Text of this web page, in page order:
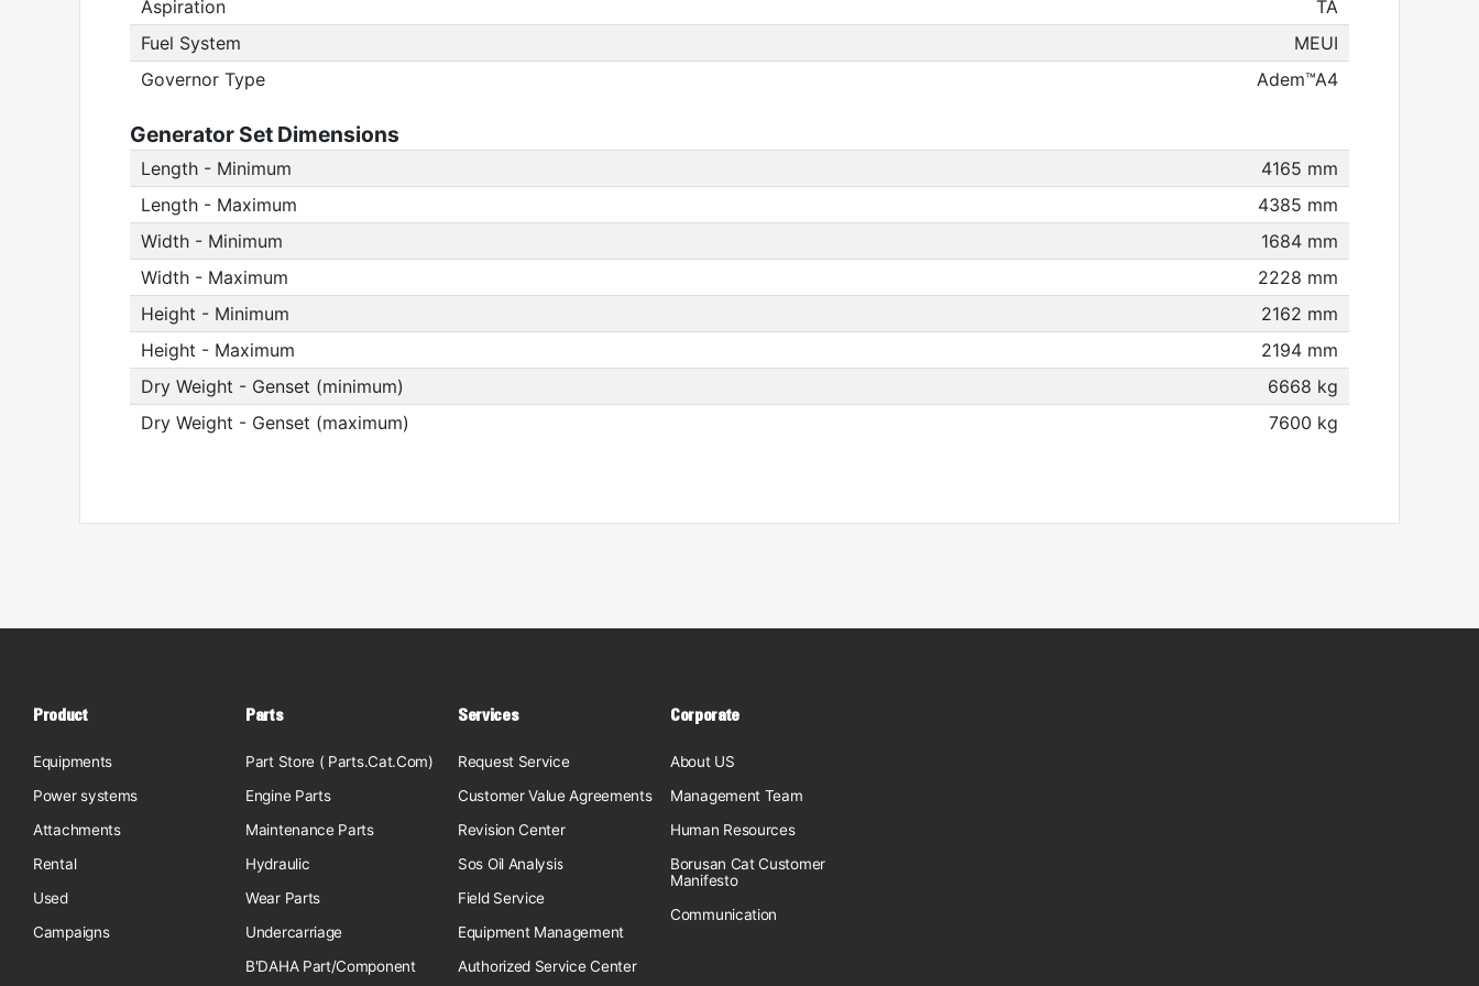
Aspiration
TA
Fuel System
MEUI
Governor Type
Adem™A4
Generator Set Dimensions
Length - Minimum
4165 mm
Length - Maximum
4385 mm
Width - Minimum
1684 mm
Width - Maximum
2228 mm
Height - Minimum
2162 mm
Height - Maximum
2194 mm
Dry Weight - Genset (minimum)
6668 kg
Dry Weight - Genset (maximum)
7600 kg
Product
Equipments
Power systems
Attachments
Rental
Used
Campaigns
Parts
Part Store ( Parts.Cat.Com)
Engine Parts
Maintenance Parts
Hydraulic
Wear Parts
Undercarriage
B'DAHA Part/Component
Services
Request Service
Customer Value Agreements
Revision Center
Sos Oil Analysis
Field Service
Equipment Management
Authorized Service Center
Corporate
About US
Management Team
Human Resources
Borusan Cat Customer
Manifesto
Communication